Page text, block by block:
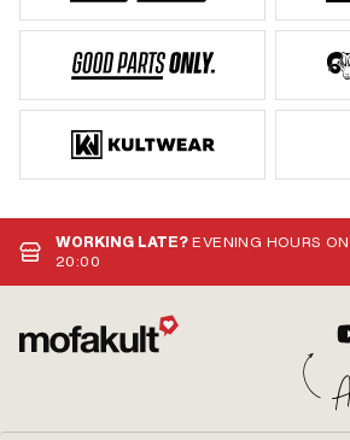
WORKING LATE?EVENING HOURS
20:00